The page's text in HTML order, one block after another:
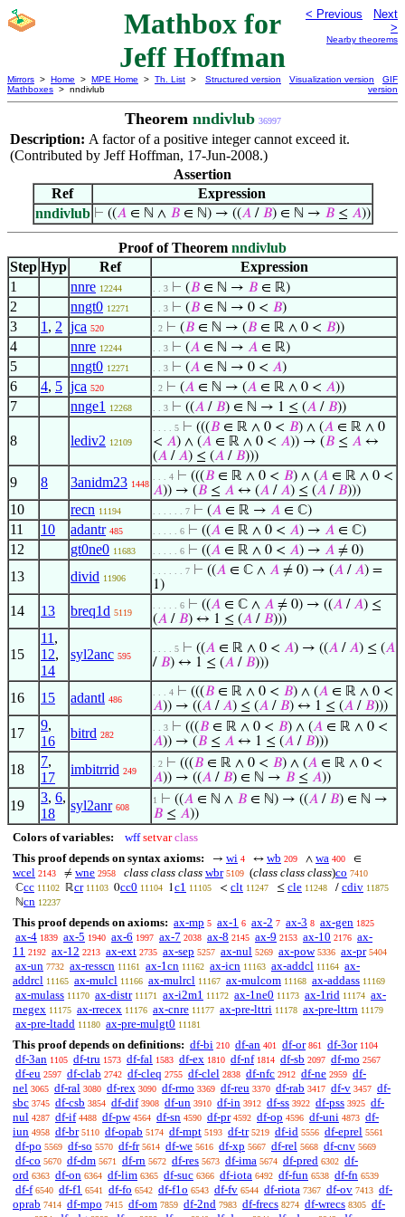
Mathbox for
Jeff Hoffman
< Previous
Next
>
Nearby theorems
Mirrors > Home > MPE Home > Th. List >
Mathboxes > nndivlub
Structured version Visualization version
GIF
version
Theorem nndivlub 36997
Description: A factor of a positive integer cannot exceed it.
(Contributed by Jeff Hoffman, 17-Jun-2008.)
Assertion
Ref
Expression
nndivlub ⊢ ((𝐴∈ ℕ ∧ 𝐵∈ ℕ) → ((𝐴/ 𝐵) ∈ ℕ → 𝐵≤ 𝐴))
Proof of Theorem nndivlub
Step Hyp Ref
Expression
1
nnre 12244 . . 3 ⊢ (𝐵 ∈ ℕ → 𝐵 ∈ ℝ)
2 nngt0 12271 . . 3 ⊢ (𝐵 ∈ ℕ → 0 < 𝐵)
3 1 , 2 jca 520 . 2 ⊢ (𝐵 ∈ ℕ → (𝐵 ∈ ℝ ∧ 0 < 𝐵))
4 nnre 12244 . . 3 ⊢ (𝐴 ∈ ℕ → 𝐴 ∈ ℝ)
5 nngt0 12271 . . 3 ⊢ (𝐴 ∈ ℕ → 0 < 𝐴)
6 4, 5 jca 520 . 2 ⊢ (𝐴 ∈ ℕ → (𝐴 ∈ ℝ ∧ 0 < 𝐴))
7 nnge1 12268 . . 3 ⊢ ((𝐴 / 𝐵) ∈ ℕ → 1 ≤ (𝐴 / 𝐵))
8 lediv2 12109
. . . . 5 ⊢ (((𝐵 ∈ ℝ ∧ 0 < 𝐵) ∧ (𝐴 ∈ ℝ ∧ 0
< 𝐴) ∧ (𝐴 ∈ ℝ ∧ 0 < 𝐴)) → (𝐵 ≤ 𝐴 ↔
(𝐴 /𝐴) ≤ (𝐴 / 𝐵)))
9 8 3anidm23 1448
. . . 4 ⊢ (((𝐵 ∈ ℝ ∧ 0 < 𝐵) ∧ (𝐴 ∈ ℝ ∧ 0 <
𝐴)) → (𝐵 ≤ 𝐴 ↔ (𝐴 /𝐴) ≤ (𝐴 / 𝐵)))
10 recn 11194 . . . . . . 7 ⊢ (𝐴 ∈ ℝ → 𝐴 ∈ ℂ)
11 10 adantr 485 . . . . . 6 ⊢ ((𝐴 ∈ ℝ ∧ 0 < 𝐴) → 𝐴 ∈ ℂ)
12 gt0ne0 11683 . . . . . 6 ⊢ ((𝐴 ∈ ℝ ∧ 0 < 𝐴) → 𝐴 ≠ 0)
13 divid 11906
. . . . . . 7 ⊢ ((𝐴 ∈ ℂ ∧ 𝐴 ≠ 0) → (𝐴 /𝐴) =
1)
14 13 breq1d 5119
. . . . . 6 ⊢ ((𝐴 ∈ ℂ ∧ 𝐴 ≠ 0) → ((𝐴 /𝐴) ≤
(𝐴 / 𝐵) ↔ 1 ≤ (𝐴 / 𝐵)))
15
11 ,
12,
14
syl2anc 595
. . . . 5 ⊢ ((𝐴 ∈ ℝ ∧ 0 < 𝐴) → ((𝐴 /𝐴) ≤ (𝐴
/ 𝐵) ↔ 1 ≤ (𝐴 / 𝐵)))
16 15 adantl 486
. . . 4 ⊢ (((𝐵 ∈ ℝ ∧ 0 < 𝐵) ∧ (𝐴 ∈ ℝ ∧ 0 <
𝐴)) → ((𝐴 /𝐴) ≤ (𝐴 / 𝐵) ↔ 1 ≤ (𝐴 / 𝐵)))
17
9,
16
bitrd 282
. . 3 ⊢ (((𝐵 ∈ ℝ ∧ 0 < 𝐵) ∧ (𝐴 ∈ ℝ ∧ 0 <
𝐴)) → (𝐵 ≤ 𝐴 ↔ 1 ≤ (𝐴 / 𝐵)))
18
7,
17
imbitrrid 249
. 2 ⊢ (((𝐵 ∈ ℝ ∧ 0 < 𝐵) ∧ (𝐴 ∈ ℝ ∧ 0 <
𝐴)) → ((𝐴 / 𝐵) ∈ ℕ → 𝐵 ≤ 𝐴))
19
3, 6,
18
syl2anr 608
1 ⊢ ((𝐴 ∈ ℕ ∧ 𝐵 ∈ ℕ) → ((𝐴 / 𝐵) ∈ ℕ →
𝐵 ≤ 𝐴))
Colors of variables: wff setvar class
This proof depends on syntax axioms:
→ wi 4 ↔ wb 209 ∧ wa 400 ∈
wcel 2143 ≠ wne 2958 class class class wbr 5109 (class class class)co 7410
ℂcc 11102 ℝcr 11103 0cc0 11104 1c1 11105 < clt 11247 ≤ cle 11248 / cdiv 11875
ℕcn 12237
This proof depends on axioms: ax-mp 5 ax-1 6 ax-2 7 ax-3 8 ax-gen 1825
ax-4 1839 ax-5 1940 ax-6 1997 ax-7 2038 ax-8 2145 ax-9 2153 ax-10 2176 ax-
11 2192 ax-12 2213 ax-ext 2735 ax-sep 5257 ax-nul 5269 ax-pow 5336 ax-pr 5404
ax-un 7732 ax-resscn 11161 ax-1cn 11162 ax-icn 11163 ax-addcl 11164 ax-
addrcl 11165 ax-mulcl 11166 ax-mulrcl 11167 ax-mulcom 11168 ax-addass 11169
ax-mulass 11170 ax-distr 11171 ax-i2m1 11172 ax-1ne0 11173 ax-1rid 11174 ax-
rnegex 11175 ax-rrecex 11176 ax-cnre 11177 ax-pre-lttri 11178 ax-pre-lttrn 11179
ax-pre-ltadd 11180 ax-pre-mulgt0 11181
This proof depends on definitions: df-bi 210 df-an 401 df-or 861 df-3or 1104
df-3an 1105 df-tru 1573 df-fal 1583 df-ex 1810 df-nf 1814 df-sb 2097 df-mo 2567
df-eu 2597 df-clab 2742 df-cleq 2755 df-clel 2838 df-nfc 2912 df-ne 2959 df-
nel 3065 df-ral 3080 df-rex 3090 df-rmo 3369 df-reu 3370 df-rab 3417 df-v 3457 df-
sbc 3745 df-csb 3854 df-dif 3908 df-un 3910 df-in 3912 df-ss 3922 df-pss 3925 df-
nul 4287 df-if 4488 df-pw 4564 df-sn 4590 df-pr 4592 df-op 4596 df-uni 4873 df-
iun 4958 df-br 5110 df-opab 5174 df-mpt 5193 df-tr 5219 df-id 5556 df-eprel 5561
df-po 5569 df-so 5570 df-fr 5614 df-we 5616 df-xp 5667 df-rel 5668 df-cnv 5669
df-co 5670 df-dm 5671 df-rn 5672 df-res 5673 df-ima 5674 df-pred 6302 df-
ord 6363 df-on 6364 df-lim 6365 df-suc 6366 df-iota 6492 df-fun 6538 df-fn 6539
df-f 6540 df-f1 6541 df-fo 6542 df-f1o 6543 df-fv 6544 df-riota 7367 df-ov 7413 df-
oprab 7414 df-mpo 7415 df-om 7859 df-2nd 7983 df-frecs 8274 df-wrecs 8305 df-